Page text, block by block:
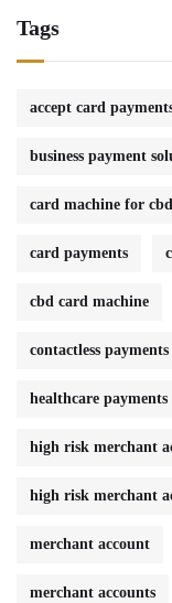
Tags
accept card
business payment
card machine for
card payments
cbd card machine
contactless payments
healthcare payments
high risk merchant
high risk merchant
merchant account
merchant accounts